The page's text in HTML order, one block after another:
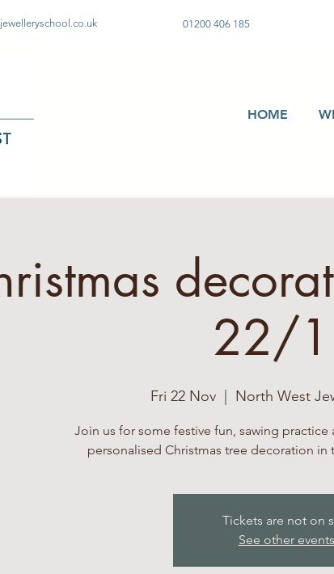
01200 406 185
HOME
22/
Fri 22 Nov
  |
North West
Join us for some festive fun, sawing practice
personalised Christmas tree decoration
Tickets are not on
See other events